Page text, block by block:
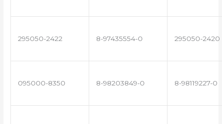
295050-2422 8-97435554-0 295050-2420
095000-8350 8-98203849-0 8-98119227-0